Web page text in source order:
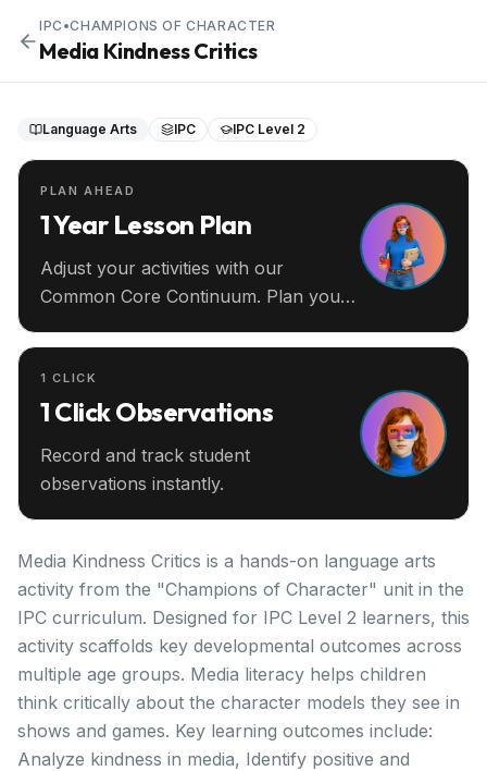
IPC •CHAMPIONS OF CHARACTER
Media Kindness Critics
Language Arts IPC IPC Level 2
PLAN AHEAD
1 Year Lesson Plan
Adjust your activities with our
Common Core Continuum. Plan your
1 CLICK
1 Click Observations
Record and track student
observations instantly.
Media Kindness Critics is a hands-on language arts
activity from the "Champions of Character" unit in the
IPC curriculum. Designed for IPC Level 2 learners, this
activity scaffolds key developmental outcomes across
multiple age groups. Media literacy helps children
think critically about the character models they see in
shows and games. Key learning outcomes include:
Analyze kindness in media, Identify positive and